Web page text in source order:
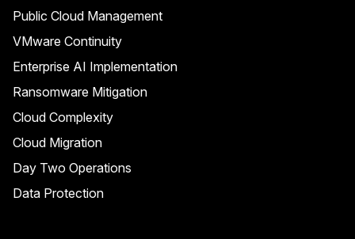
Public Cloud Management
VMware Continuity
Enterprise AI Implementation
Ransomware Mitigation
Cloud Complexity
Cloud Migration
Day Two Operations
Data Protection